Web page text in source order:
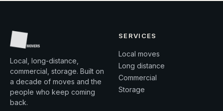
Local, long-distance,
commercial, storage. Built on
a decade of moves and the
people who keep coming
back.
SERVICES
Local moves
Long distance
Commercial
Storage